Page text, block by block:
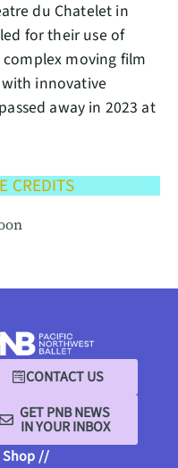
CREDITS
du Chatelet in
for their use of
moving film
innovative
away in 2023 at
CONTACT US
GET PNB NEWS
IN YOUR INBOX
Shop //